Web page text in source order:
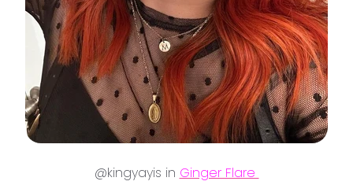
@kingyayis in Ginger Flare